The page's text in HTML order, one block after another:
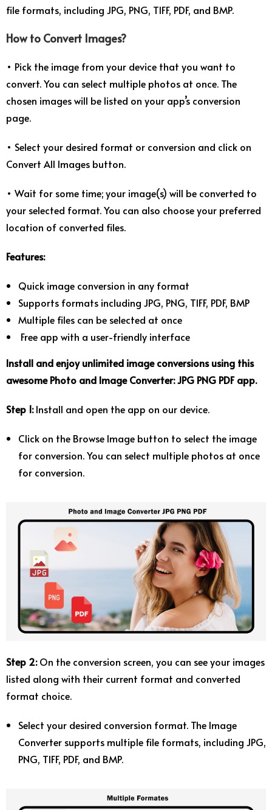
file formats, including JPG, PNG, TIFF, PDF, and BMP.
How to Convert Images?
• Pick the image from your device that you want to
convert. You can select multiple photos at once. The
chosen images will be listed on your app’s conversion
page.
• Select your desired format or conversion and click on
Convert All Images button.
• Wait for some time; your image(s) will be converted to
your selected format. You can also choose your preferred
location of converted files.
Features:
Quick image conversion in any format
Supports formats including JPG, PNG, TIFF, PDF, BMP
Multiple files can be selected at once
Free app with a user-friendly interface
Install and enjoy unlimited image conversions using this
awesome Photo and Image Converter: JPG PNG PDF app.
Step 1:Install and open the app on our device.
Click on the Browse Image button to select the image
for conversion. You can select multiple photos at once
for conversion.
Step 2:On the conversion screen, you can see your images
listed along with their current format and converted
format choice.
Select your desired conversion format. The Image
Converter supports multiple file formats, including JPG,
PNG, TIFF, PDF, and BMP.